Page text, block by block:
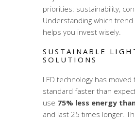
priorities: sustainability,
Understanding which
helps you invest wisely.
SUSTAINABLE
SOLUTIONS
LED technology has
standard faster than
use 75% less energy
and last 25 times longer.